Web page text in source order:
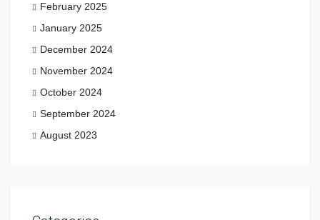
February 2025
January 2025
December 2024
November 2024
October 2024
September 2024
August 2023